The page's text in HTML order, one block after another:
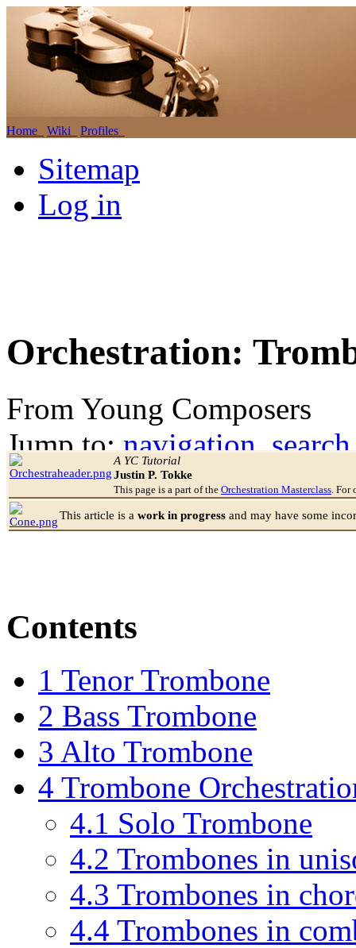
Home Wiki Profiles
Sitemap
Log in
Orchestration:
From Young Composers
Jump to:navigation,search
A YC Tutorial
Justin P. Tokke
This page is a part of the Orchestration Masterclass. For
This article is a work in progress and may have some
Contents
1 Tenor Trombone
2 Bass Trombone
3 Alto Trombone
4 Trombone
4.1 Solo Trombone
4.2 Trombones in
4.3 Trombones in
4.4 Trombones in